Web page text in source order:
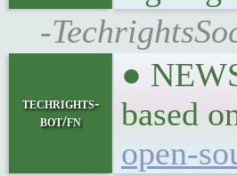
-
techrights-
bot/fn
●
based
open-